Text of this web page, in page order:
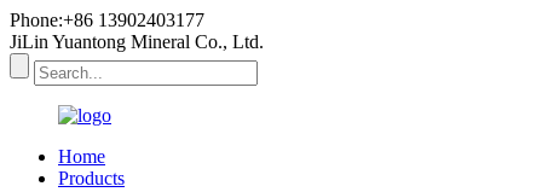
Phone:+86 13902403177
JiLin Yuantong Mineral Co., Ltd.
Home
Products